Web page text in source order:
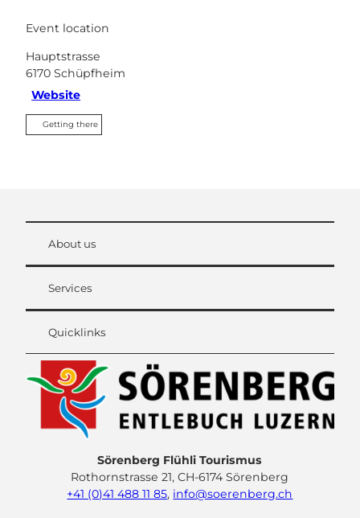
Event location
Hauptstrasse
6170 Schüpfheim
Website
Getting there
About us
Services
Quicklinks
Sörenberg Flühli Tourismus
Rothornstrasse 21, CH-6174 Sörenberg
+41 (0)41 488 11 85, info@soerenberg.ch